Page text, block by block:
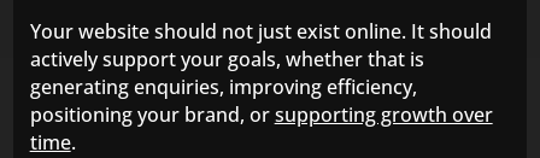
Your website should not just exist online. It should
actively support your goals, whether that is
generating enquiries, improving efficiency,
positioning your brand, orsupporting growth over
time.